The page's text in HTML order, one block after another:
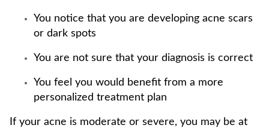
You notice that you are developing acne scars
or dark spots
You are not sure that your diagnosis is correct
You feel you would benefit from a more
personalized treatment plan
If your acne is moderate or severe, you may be at